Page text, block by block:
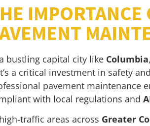
IMPORTANCE
bustling capital city like Columbia
a critical investment in safety
pavement maintenance
with local regulations and
traffic areas across Greater